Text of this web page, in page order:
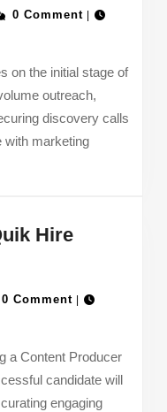
0 Comment
on the initial stage of
outreach,
discovery calls
with marketing
Hire
0 Comment
a Content Producer
candidate will
engaging